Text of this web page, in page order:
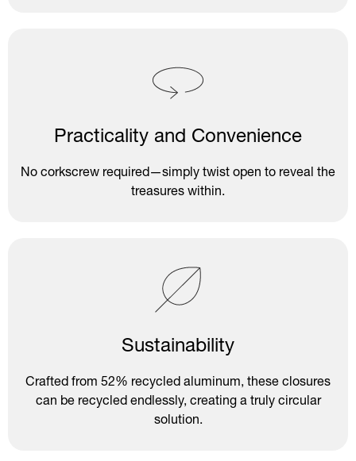
Practicality and Convenience
No corkscrew required—simply twist open to reveal the
treasures within.
Sustainability
Crafted from 52% recycled aluminum, these closures
can be recycled endlessly, creating a truly circular
solution.